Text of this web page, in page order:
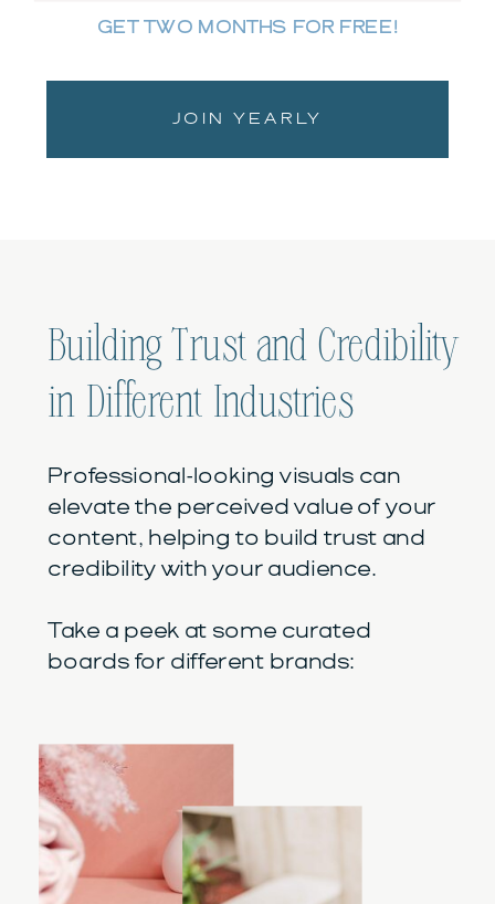
JOIN YEARLY
GET TWO MONTHS FOR FREE!
Building Trust and Credibility
in Different Industries
Professional-looking visuals can
elevate the perceived value of your
content, helping to build trust and
credibility with your audience.
Take a peek at some curated
boards for different brands: